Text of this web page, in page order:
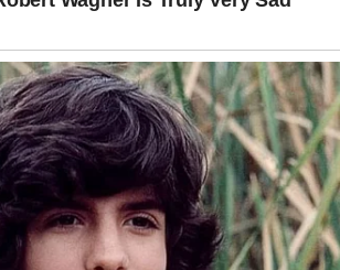
my rock, my confidant, my
had built a life together since
when he was just a young
firm, and I was working as a
local school.
funeral.